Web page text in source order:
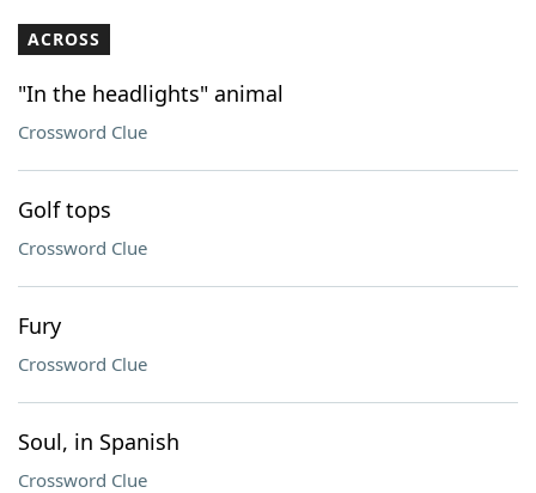
Our Brands
ACROSS
"In the headlights" animal
Crossword Clue
Golf tops
Crossword Clue
Fury
Crossword Clue
Soul, in Spanish
Crossword Clue